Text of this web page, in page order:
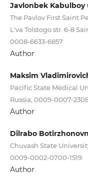
Javlonbek
The Pavlov First Saint
L'va Tolstogo str. 6-8
0008-6633-6857
Author
Maksim
Pacific State Medical
Russia, 0009-0007-
Author
Dilrabo
Chuvash State
0009-0002-0700-1519
Author